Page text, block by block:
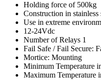
Holding force of 500kg
Construction in stainless
Use in extreme
12-24Vdc
Number of Relays 1
Fail Safe / Fail Secure:
Mortice: Mounting
Minimum Temperature
Maximum Temperature